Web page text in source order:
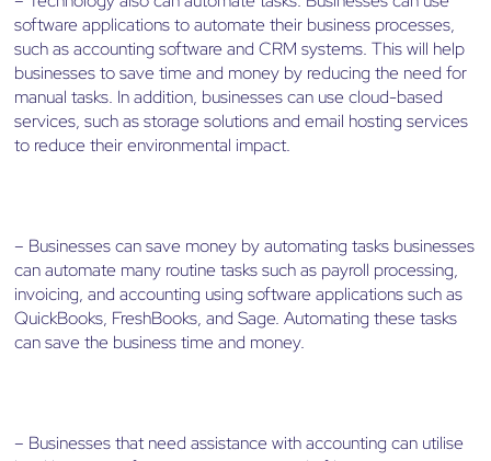
software applications to automate their business processes,
such as accounting software and CRM systems. This will help
businesses to save time and money by reducing the need for
manual tasks. In addition, businesses can use cloud-based
services, such as storage solutions and email hosting services
to reduce their environmental impact.
– Businesses can save money by automating tasks businesses
can automate many routine tasks such as payroll processing,
invoicing, and accounting using software applications such as
QuickBooks, FreshBooks, and Sage. Automating these tasks
can save the business time and money.
– Businesses that need assistance with accounting can utilise